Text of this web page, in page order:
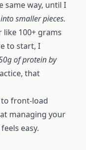
same way, until I
smaller pieces.
100+ grams
to start, I
of protein by
that
to front-load
managing your
easy.